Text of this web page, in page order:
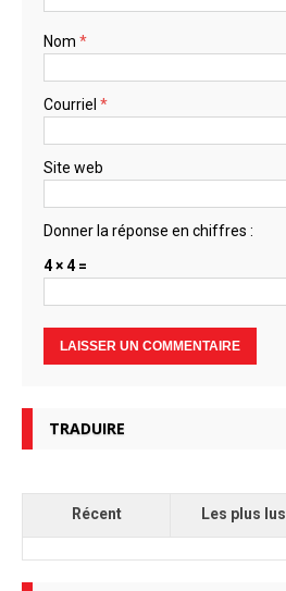
Nom *
Courriel *
Site web
Donner la réponse en chiffres :
4 × 4 =
TRADUIRE
Récent Les plus lus